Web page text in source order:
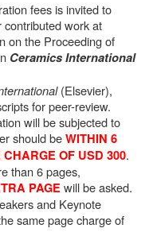
fees is invited to
contributed work at
on the Proceeding of
Ceramics International
(Elsevier),
for peer-review.
will be subjected to
should beWITHIN 6
CHARGE OF USD 300.
than 6 pages,
PAGEwill be asked.
and Keynote
same page charge of